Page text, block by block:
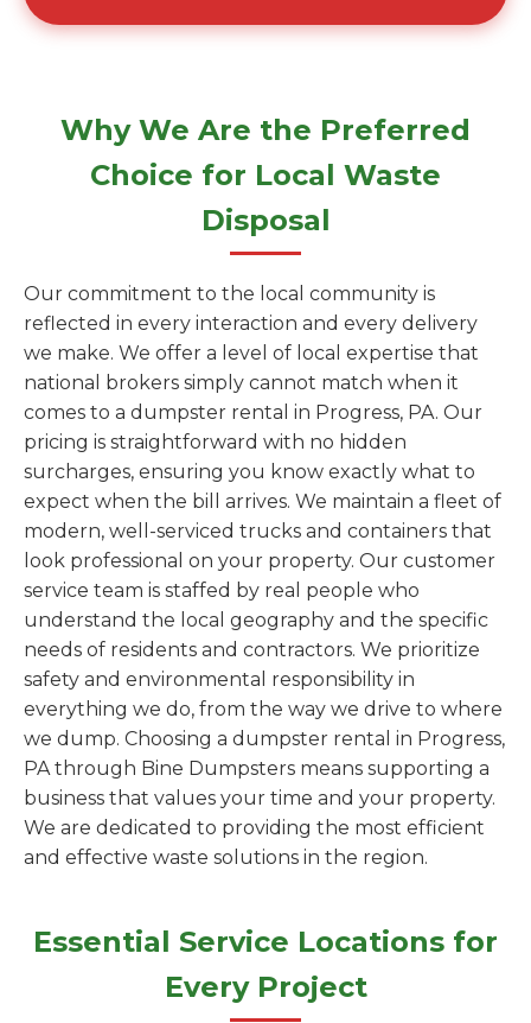
Why We Are the Preferred
Choice for Local Waste
Disposal
Our commitment to the local community is
reflected in every interaction and every delivery
we make. We offer a level of local expertise that
national brokers simply cannot match when it
comes to a dumpster rental in Progress, PA. Our
pricing is straightforward with no hidden
surcharges, ensuring you know exactly what to
expect when the bill arrives. We maintain a fleet of
modern, well-serviced trucks and containers that
look professional on your property. Our customer
service team is staffed by real people who
understand the local geography and the specific
needs of residents and contractors. We prioritize
safety and environmental responsibility in
everything we do, from the way we drive to where
we dump. Choosing a dumpster rental in Progress,
PA through Bine Dumpsters means supporting a
business that values your time and your property.
We are dedicated to providing the most efficient
and effective waste solutions in the region.
Essential Service Locations for
Every Project